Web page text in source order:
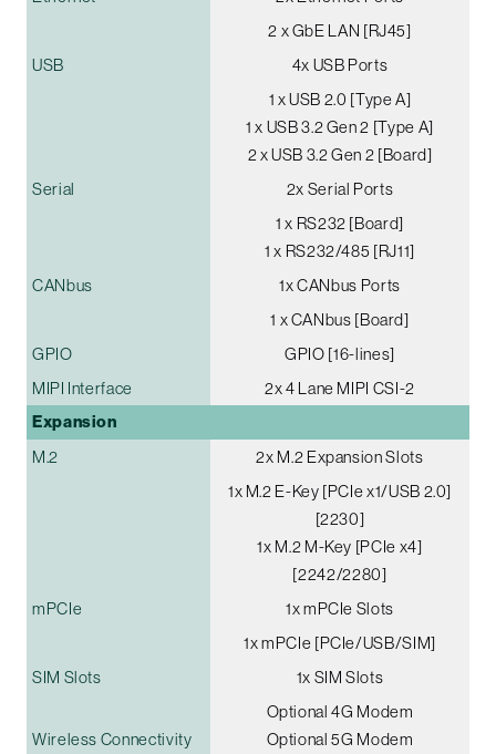
2 x GbE LAN [RJ45]
USB
4x USB Ports
1 x USB 2.0 [Type A]
1 x USB 3.2 Gen 2 [Type A]
2 x USB 3.2 Gen 2 [Board]
Serial
2x Serial Ports
1 x RS232 [Board]
1 x RS232/485 [RJ11]
CANbus
1x CANbus Ports
1 x CANbus [Board]
GPIO
GPIO [16-lines]
MIPI Interface
2x 4 Lane MIPI CSI-2
Expansion
M.2
2x M.2 Expansion Slots
1x M.2 E-Key [PCIe x1/USB 2.0]
[2230]
1x M.2 M-Key [PCIe x4]
[2242/2280]
mPCIe
1x mPCIe Slots
1x mPCIe [PCIe/USB/SIM]
SIM Slots
1x SIM Slots
Wireless Connectivity
Optional 4G Modem
Optional 5G Modem